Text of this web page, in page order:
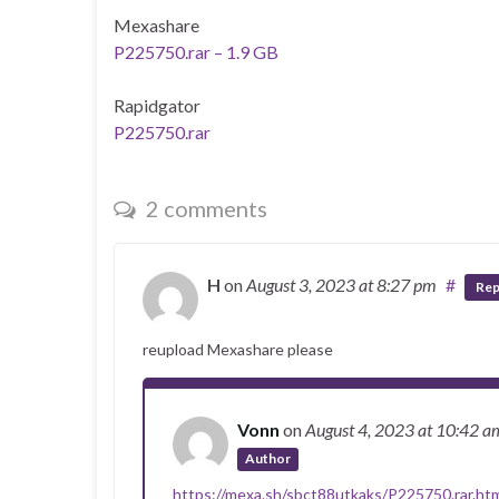
Mexashare
P225750.rar – 1.9 GB
Rapidgator
P225750.rar
2 comments
H onAugust 3, 2023at 8:27 pm #
reupload Mexashare please
Vonn onAugust 4, 2023at 10:42
Author
https://mexa.sh/sbct88utkaks/